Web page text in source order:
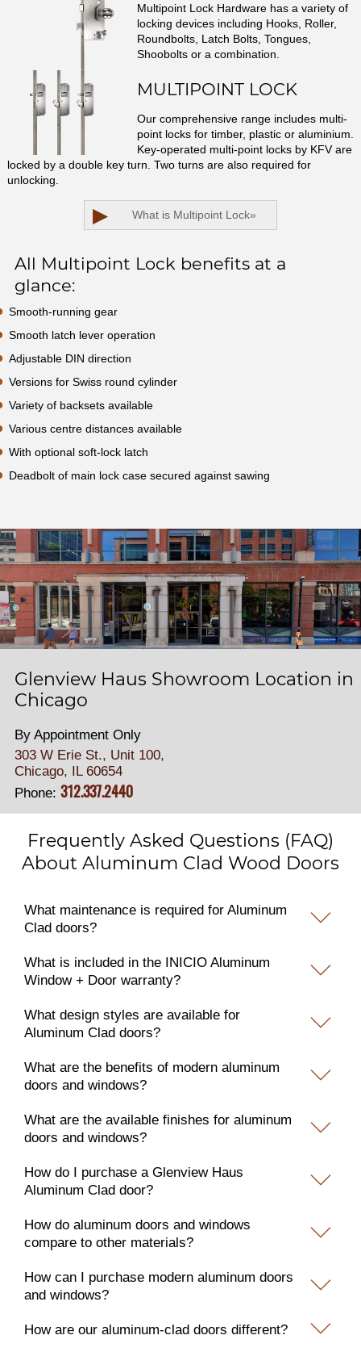
Multipoint Lock Hardware has a variety of
locking devices including Hooks, Roller,
Roundbolts, Latch Bolts, Tongues,
Shoobolts or a combination.
MULTIPOINT LOCK
Our comprehensive range includes multi-
point locks for timber, plastic or aluminium.
Key-operated multi-point locks by KFV are
locked by a double key turn. Two turns are also required for
unlocking.
▶ What is Multipoint Lock»
All Multipoint Lock benefits at a
glance:
Smooth-running gear
Smooth latch lever operation
Adjustable DIN direction
Versions for Swiss round cylinder
Variety of backsets available
Various centre distances available
With optional soft-lock latch
Deadbolt of main lock case secured against sawing
Glenview Haus Showroom Location in
Chicago
By Appointment Only
303 W Erie St., Unit 100,
Chicago, IL 60654
Phone: 312.337.2440
Frequently Asked Questions (FAQ)
About Aluminum Clad Wood Doors
What maintenance is required for Aluminum
Clad doors?
What is included in the INICIO Aluminum
Window + Door warranty?
What design styles are available for
Aluminum Clad doors?
What are the benefits of modern aluminum
doors and windows?
What are the available finishes for aluminum
doors and windows?
How do I purchase a Glenview Haus
Aluminum Clad door?
How do aluminum doors and windows
compare to other materials?
How can I purchase modern aluminum doors
and windows?
How are our aluminum-clad doors different?